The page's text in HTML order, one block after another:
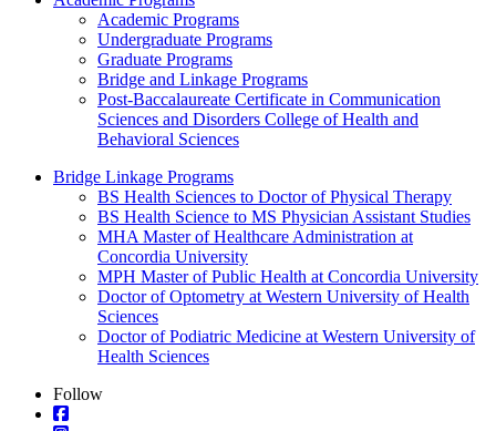
Academic Programs
Undergraduate Programs
Graduate Programs
Bridge and Linkage Programs
Post-Baccalaureate Certificate in Communication
Sciences and Disorders College of Health and
Behavioral Sciences
Bridge Linkage Programs
BS Health Sciences to Doctor of Physical Therapy
BS Health Science to MS Physician Assistant Studies
MHA Master of Healthcare Administration at
Concordia University
MPH Master of Public Health at Concordia University
Doctor of Optometry at Western University of Health
Sciences
Doctor of Podiatric Medicine at Western University of
Health Sciences
Follow